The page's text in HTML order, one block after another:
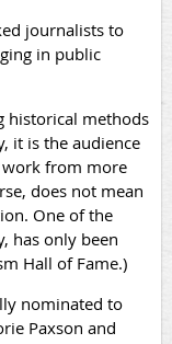
journalists to
in public
historical methods
it is the audience
work from more
does not mean
One of the
has only been
Hall of Fame.)
nominated to
Paxson and